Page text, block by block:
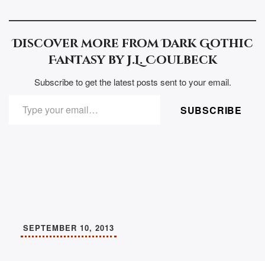
Discover more from Dark Gothic
Fantasy by J.L. Coulbeck
Subscribe to get the latest posts sent to your email.
SUBSCRIBE
SEPTEMBER 10, 2013